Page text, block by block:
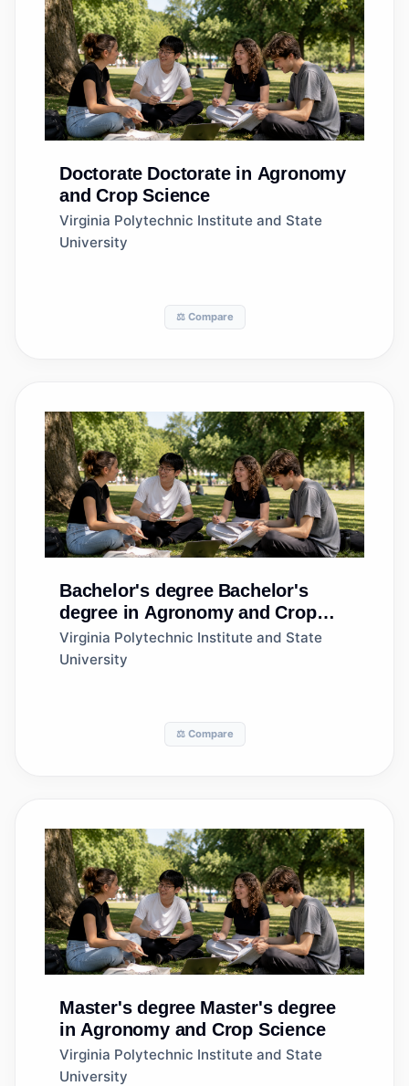
Doctorate Doctorate in Agronomy
and Crop Science
Virginia Polytechnic Institute and State
University
⚖️ Compare
Bachelor's degree Bachelor's
degree in Agronomy and Crop
Science
Virginia Polytechnic Institute and State
University
⚖️ Compare
Master's degree Master's degree
in Agronomy and Crop Science
Virginia Polytechnic Institute and State
University